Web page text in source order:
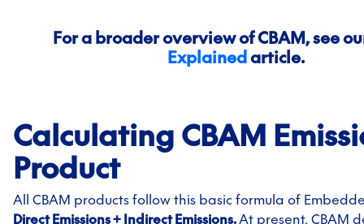
For a broader overview of CBAM, see
Explainedarticle.
Calculating CBAM
Product
All CBAM products follow this basic formula of
Direct Emissions + Indirect Emissions.At present, CBAM